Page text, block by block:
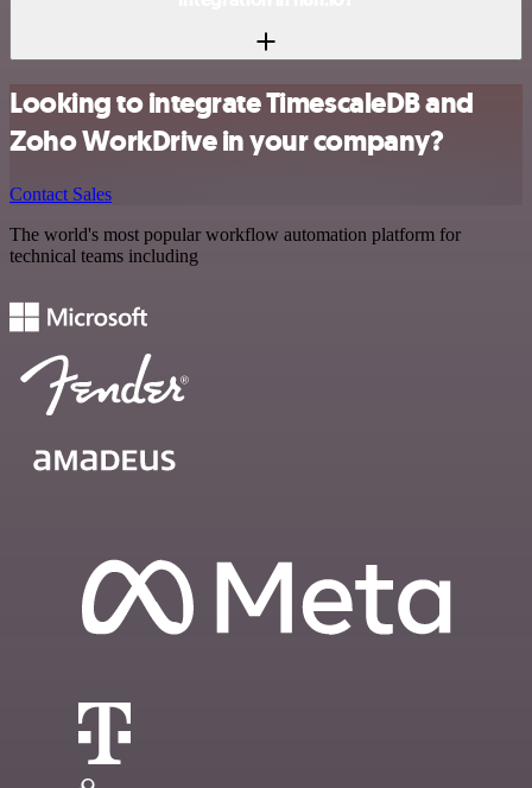
Looking to integrate TimescaleDB and
Zoho WorkDrive in your company?
Contact Sales
The world's most popular workflow automation platform for
technical teams including